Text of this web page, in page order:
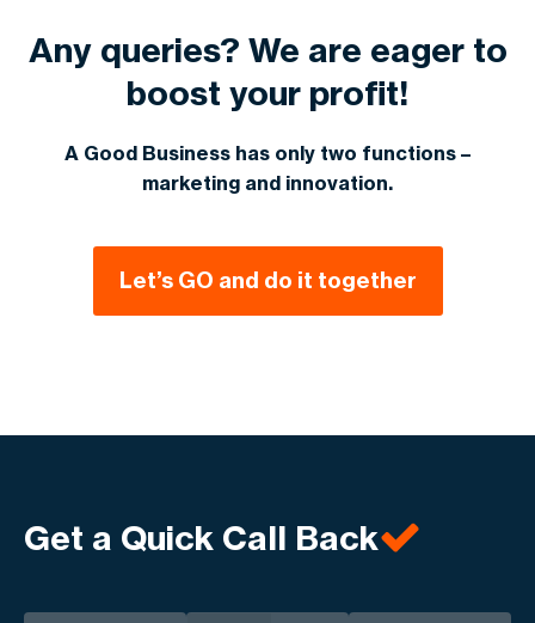
Any queries? We are eager to
boost your profit!
A Good Business has only two functions –
marketing and innovation.
Let’s GO and do it together
Get a Quick Call Back